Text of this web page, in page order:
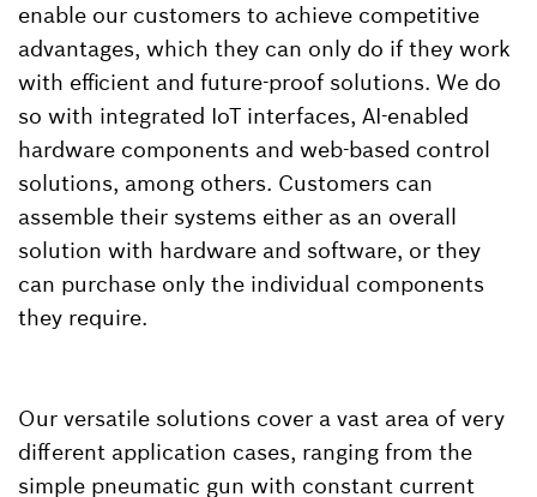
enable our customers to achieve competitive
advantages, which they can only do if they work
with efficient and future-proof solutions. We do
so with integrated IoT interfaces, AI-enabled
hardware components and web-based control
solutions, among others. Customers can
assemble their systems either as an overall
solution with hardware and software, or they
can purchase only the individual components
they require.
Our versatile solutions cover a vast area of very
different application cases, ranging from the
simple pneumatic gun with constant current